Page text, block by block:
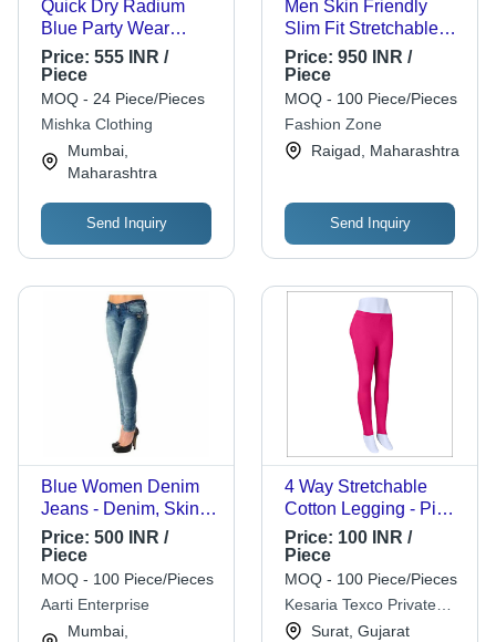
Quick Dry Radium
Blue Party Wear
3/4Th Sleeves Round
Neck Ladies Fancy
Printed Silk Straight
Kurti
Price: 555 INR /
Piece
MOQ - 24 Piece/Pieces
Mishka Clothing
Mumbai,
Maharashtra
Send Inquiry
Men Skin Friendly
Slim Fit Stretchable
Comfortable Casual
Wear Blue Jeans -
100% Cotton Denim,
Size 34x30, Bright
Blue | Cool Dry, Quick
Dry, Washed, Regular
Price: 950 INR /
Piece
MOQ - 100 Piece/Pieces
Fashion Zone
Raigad, Maharashtra
Send Inquiry
Blue Women Denim
Jeans - Denim, Skinny
Fit, Blue, Full Sleeves,
Regular Fit, Machine
Washable,
Breathable, Anti-UV,
Quick Dry
Price: 500 INR /
Piece
MOQ - 100 Piece/Pieces
Aarti Enterprise
Mumbai,
4 Way Stretchable
Cotton Legging - Pink,
Casual Wear |
Washable, Plain
Pattern, Indian Ethnic
Style
Price: 100 INR /
Piece
MOQ - 100 Piece/Pieces
Kesaria Texco Private
LimitedSurat, Gujarat